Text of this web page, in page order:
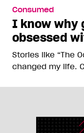
Consumed
I know why
obsessed
Stories like “The
changed my life.